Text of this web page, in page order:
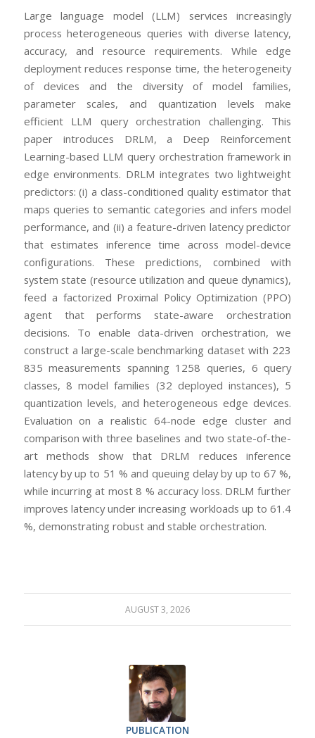
Large language model (LLM) services increasingly
process heterogeneous queries with diverse latency,
accuracy, and resource requirements. While edge
deployment reduces response time, the heterogeneity
of devices and the diversity of model families,
parameter scales, and quantization levels make
efficient LLM query orchestration challenging. This
paper introduces DRLM, a Deep Reinforcement
Learning-based LLM query orchestration framework in
edge environments. DRLM integrates two lightweight
predictors: (i) a class-conditioned quality estimator that
maps queries to semantic categories and infers model
performance, and (ii) a feature-driven latency predictor
that estimates inference time across model-device
configurations. These predictions, combined with
system state (resource utilization and queue dynamics),
feed a factorized Proximal Policy Optimization (PPO)
agent that performs state-aware orchestration
decisions. To enable data-driven orchestration, we
construct a large-scale benchmarking dataset with 223
835 measurements spanning 1258 queries, 6 query
classes, 8 model families (32 deployed instances), 5
quantization levels, and heterogeneous edge devices.
Evaluation on a realistic 64-node edge cluster and
comparison with three baselines and two state-of-the-
art methods show that DRLM reduces inference
latency by up to 51 % and queuing delay by up to 67 %,
while incurring at most 8 % accuracy loss. DRLM further
improves latency under increasing workloads up to 61.4
%, demonstrating robust and stable orchestration.
AUGUST 3, 2026
PUBLICATION